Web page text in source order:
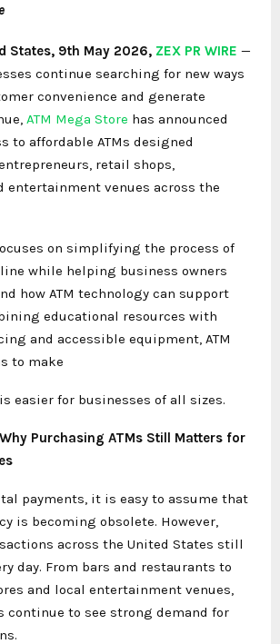
States, 9th May 2026, ZEX PR WIRE —
continue searching for new ways
convenience and generate
ATM Mega Store has announced
to affordable ATMs designed
retail shops,
entertainment venues across the
on simplifying the process of
while helping business owners
how ATM technology can support
educational resources with
and accessible equipment, ATM
to make
easier for businesses of all sizes.
Purchasing ATMs Still Matters for
payments, it is easy to assume that
is becoming obsolete. However,
across the United States still
day. From bars and restaurants to
and local entertainment venues,
continue to see strong demand for